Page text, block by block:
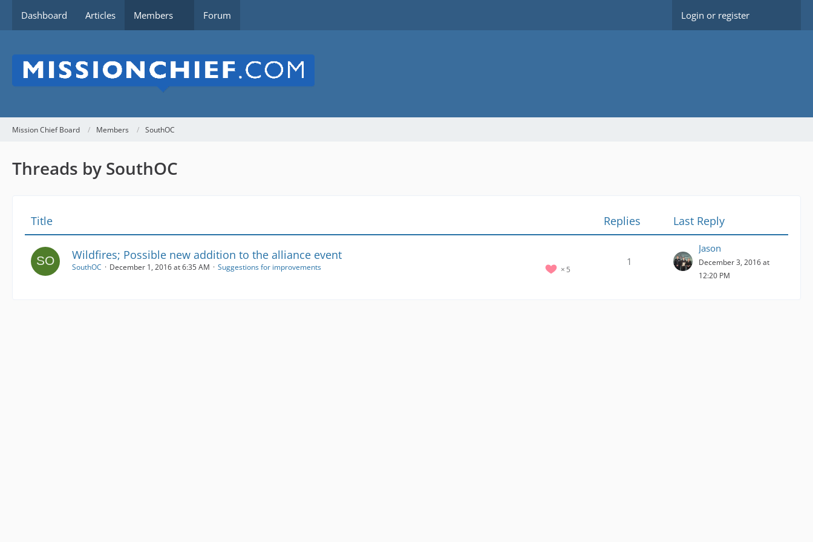
Dashboard Articles Members Forum Login or register
Mission Chief Board Members SouthOC
Threads by SouthOC
Title Replies Last Reply
Wildfires; Possible new addition to the alliance event
5
SouthOC December 1, 2016 at 6:35 AM Suggestions for improvements 1
Jason
December 3, 2016 at
12:20 PM